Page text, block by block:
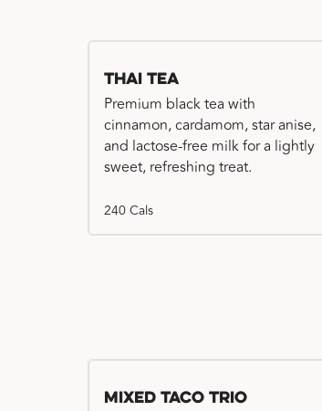
Thai Tea
Premium black tea with
cinnamon, cardamom, star anise,
and lactose-free milk for a lightly
sweet, refreshing treat.
240 Cals
Mixed Taco Trio